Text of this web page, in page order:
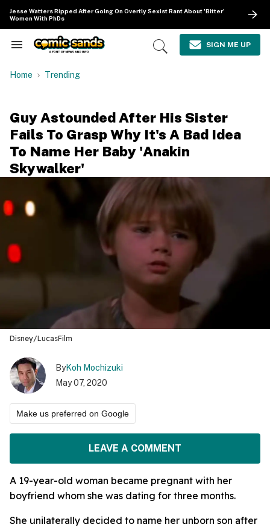
content
Jesse Watters Ripped After Going On Overtly Sexist Rant About 'Bitter'
Women With PhDs
Search
Navigation
Open
SIGN ME UP
Home Trending
Guy Astounded After His Sister
Fails To Grasp Why It's A Bad Idea
To Name Her Baby 'Anakin
Skywalker'
Disney/LucasFilm
ByKoh Mochizuki
May 07, 2020
Make us preferred on Google
LEAVE A COMMENT
A 19-year-old woman became pregnant with her
boyfriend whom she was dating for three months.
She unilaterally decided to name her unborn son after